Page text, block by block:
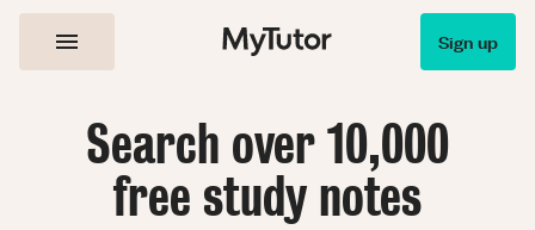
Sign up
Search over 10,000
free study notes